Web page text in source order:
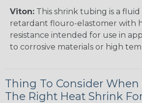
Viton: This shrink tubing is a
retardant flouro-elastomer with
resistance intended for use in
to corrosive materials or high
Thing To Consider
The Right Heat Shrink